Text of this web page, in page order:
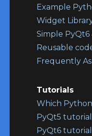
Example
Widget
Simple
Reusable
Frequently
Tutorials
Which
PyQt5 tutorial
PyQt6 tutorial